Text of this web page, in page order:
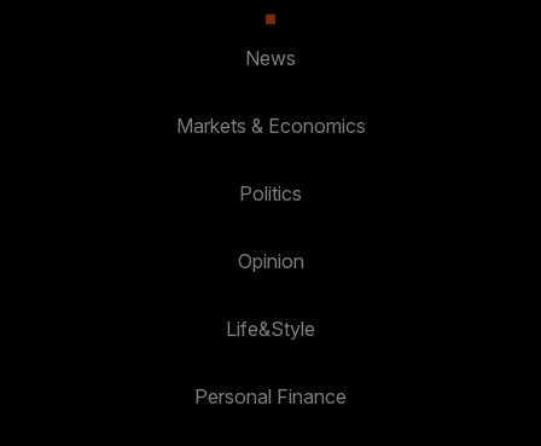
News
Markets & Economics
Politics
Opinion
Life&Style
Personal Finance